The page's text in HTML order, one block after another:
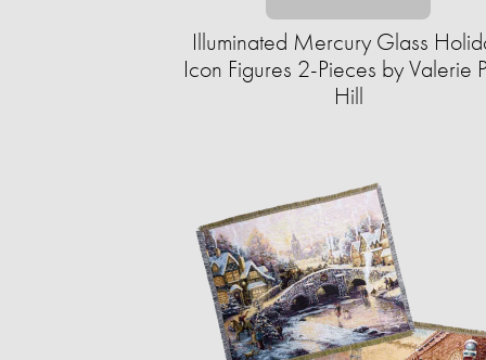
Illuminated Mercury Glass
Icon Figures 2-Pieces by Valerie
Hill